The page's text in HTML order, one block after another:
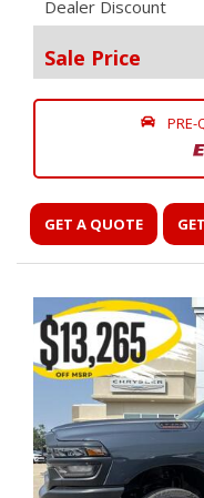
Dealer Discount
Sale Price
PRE-
GET A QUOTE